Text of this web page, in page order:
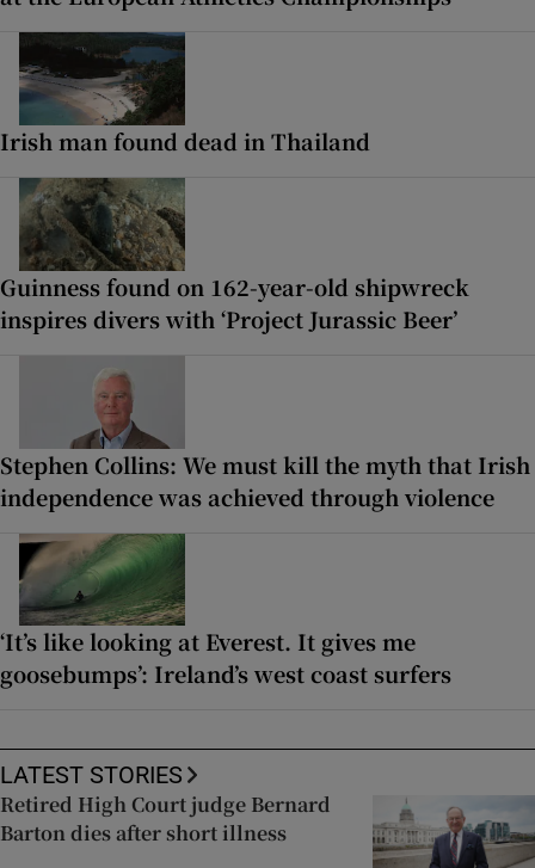
Irish man found dead in Thailand
Guinness found on 162-year-old shipwreck
inspires divers with ‘Project Jurassic Beer’
Stephen Collins: We must kill the myth that Irish
independence was achieved through violence
‘It’s like looking at Everest. It gives me
goosebumps’: Ireland’s west coast surfers
LATEST STORIES
Retired High Court judge Bernard
Barton dies after short illness